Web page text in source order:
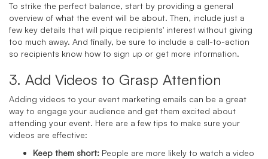
To strike the perfect balance, start by providing a general
overview of what the event will be about. Then, include just a
few key details that will pique recipients' interest without giving
too much away. And finally, be sure to include a call-to-action
so recipients know how to sign up or get more information.
3. Add Videos to Grasp Attention
Adding videos to your event marketing emails can be a great
way to engage your audience and get them excited about
attending your event. Here are a few tips to make sure your
videos are effective:
Keep them short: People are more likely to watch a video